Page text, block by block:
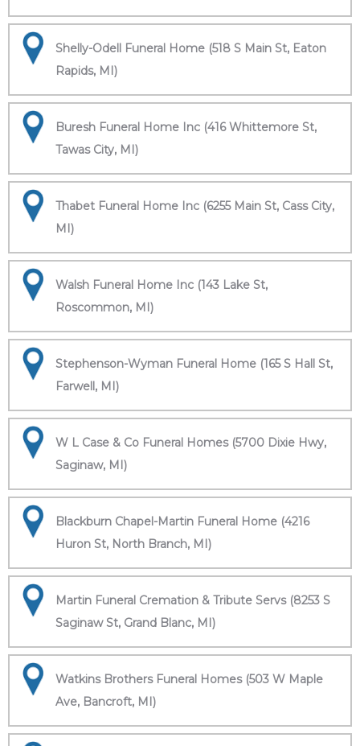
Shelly-Odell Funeral Home (518 S Main St, Eaton
Rapids, MI)
Buresh Funeral Home Inc (416 Whittemore St,
Tawas City, MI)
Thabet Funeral Home Inc (6255 Main St, Cass City,
MI)
Walsh Funeral Home Inc (143 Lake St,
Roscommon, MI)
Stephenson-Wyman Funeral Home (165 S Hall St,
Farwell, MI)
W L Case & Co Funeral Homes (5700 Dixie Hwy,
Saginaw, MI)
Blackburn Chapel-Martin Funeral Home (4216
Huron St, North Branch, MI)
Martin Funeral Cremation & Tribute Servs (8253 S
Saginaw St, Grand Blanc, MI)
Watkins Brothers Funeral Homes (503 W Maple
Ave, Bancroft, MI)